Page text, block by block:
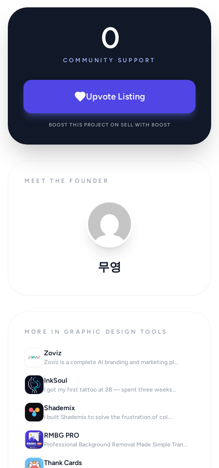
0
COMMUNITY SUPPORT
Upvote Listing
BOOST THIS PROJECT ON SELL WITH BOOST
MEET THE FOUNDER
무영
MORE IN GRAPHIC DESIGN TOOLS
Zoviz
Zoviz is a complete AI branding and marketing pl...
InkSoul
I got my first tattoo at 28 — spent three weeks...
Shademix
I built Shademix to solve the frustration of col...
RMBG PRO
Professional Background Removal Made Simple Tran...
Thank Cards